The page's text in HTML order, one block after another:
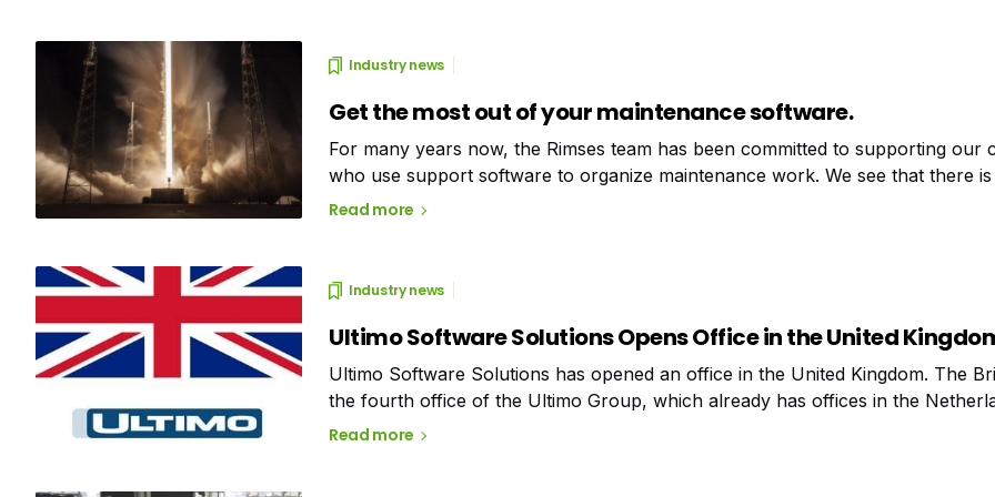
Industry news
Get the most out of your maintenance software.
For many years now, the Rimses team has been committed to supporting our
who use support software to organize maintenance work. We see that there
potential for improvement once the maintenance package has been properly
Read more
Industry news
Ultimo Software Solutions Opens Office in the United
Ultimo Software Solutions has opened an office in the United Kingdom. The
the fourth office of the Ultimo Group, which already has offices in the
(Nunspeet), Belgium (Mechelen) and Germany (Dinslaken). Based in
Read more